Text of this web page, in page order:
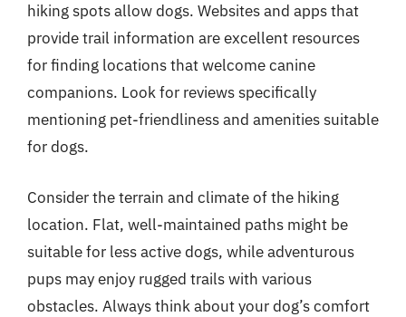
hiking spots allow dogs. Websites and apps that
provide trail information are excellent resources
for finding locations that welcome canine
companions. Look for reviews specifically
mentioning pet-friendliness and amenities suitable
for dogs.
Consider the terrain and climate of the hiking
location. Flat, well-maintained paths might be
suitable for less active dogs, while adventurous
pups may enjoy rugged trails with various
obstacles. Always think about your dog’s comfort